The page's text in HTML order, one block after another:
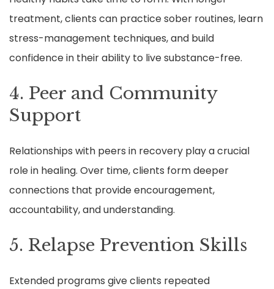
treatment, clients can practice sober routines, learn
stress-management techniques, and build
confidence in their ability to live substance-free.
4. Peer and Community
Support
Relationships with peers in recovery play a crucial
role in healing. Over time, clients form deeper
connections that provide encouragement,
accountability, and understanding.
5. Relapse Prevention Skills
Extended programs give clients repeated